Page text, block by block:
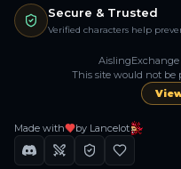
Secure & Trusted
Verified characters help
This site would not be
Made with by Lancelot